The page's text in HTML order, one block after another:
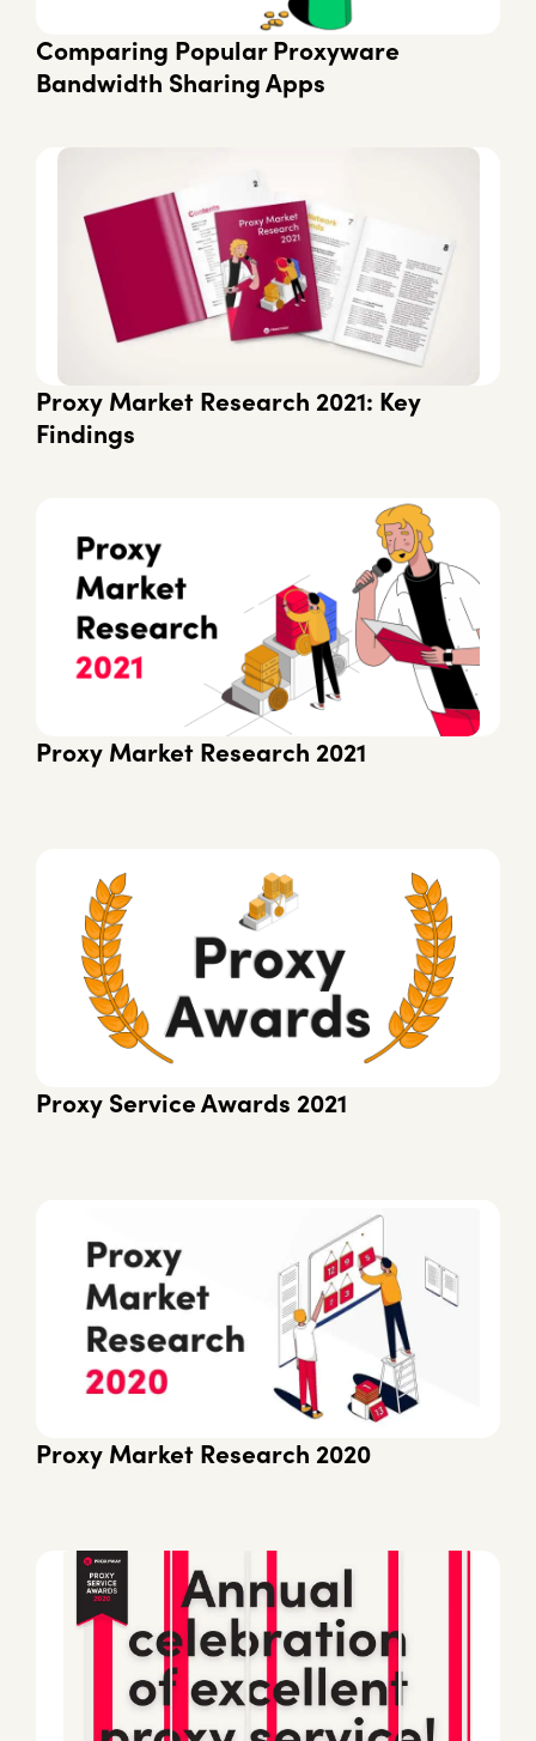
Comparing Popular Proxyware
Bandwidth Sharing Apps
Proxy Market Research 2021: Key
Findings
Proxy Market Research 2021
Proxy Service Awards 2021
Proxy Market Research 2020